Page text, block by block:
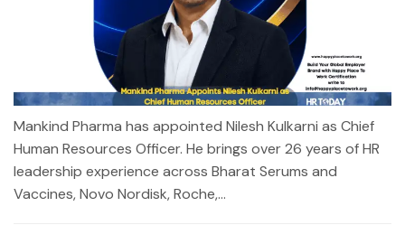
Mankind Pharma has appointed Nilesh Kulkarni as Chief
Human Resources Officer. He brings over 26 years of HR
leadership experience across Bharat Serums and
Vaccines, Novo Nordisk, Roche,...